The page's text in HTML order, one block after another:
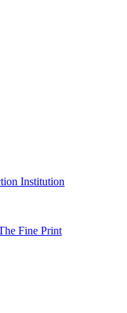
Institution
Fine Print